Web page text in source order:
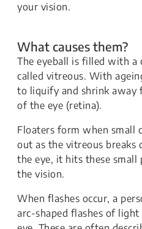
your vision.
What causes them?
The eyeball is filled with a
called vitreous. With
to liquify and shrink away
of the eye (retina).
Floaters form when small
out as the vitreous
the eye, it hits these small
the vision.
When flashes occur, a
arc-shaped flashes of